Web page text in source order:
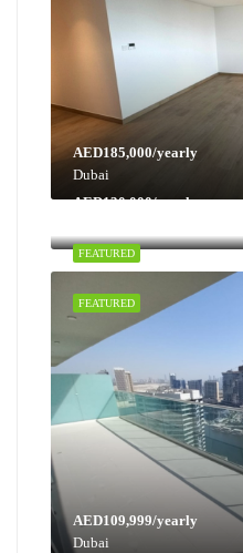
AED185,000/yearly
Dubai
FEATURED
AED130,000/yearly
FEATURED
AED109,999/yearly
Dubai